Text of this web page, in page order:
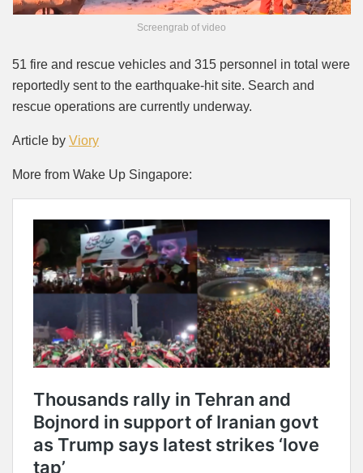
Screengrab of video
51 fire and rescue vehicles and 315 personnel in total were
reportedly sent to the earthquake-hit site. Search and
rescue operations are currently underway.
Article by Viory
More from Wake Up Singapore: